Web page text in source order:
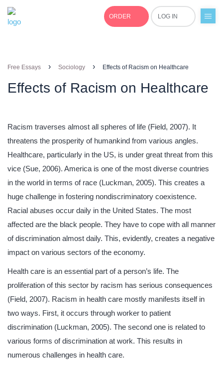
ORDER LOG IN
Free Essays › Sociology › Effects of Racism on Healthcare
Effects of Racism on Healthcare
Racism traverses almost all spheres of life (Field, 2007). It
threatens the prosperity of humankind from various angles.
Healthcare, particularly in the US, is under great threat from this
vice (Sue, 2006). America is one of the most diverse countries
in the world in terms of race (Luckman, 2005). This creates a
huge challenge in fostering nondiscriminatory coexistence.
Racial abuses occur daily in the United States. The most
affected are the black people. They have to cope with all manner
of discrimination almost daily. This, evidently, creates a negative
impact on various sectors of the economy.
Health care is an essential part of a person’s life. The
proliferation of this sector by racism has serious consequences
(Field, 2007). Racism in health care mostly manifests itself in
two ways. First, it occurs through worker to patient
discrimination (Luckman, 2005). The second one is related to
various forms of discrimination at work. This results in
numerous challenges in health care.